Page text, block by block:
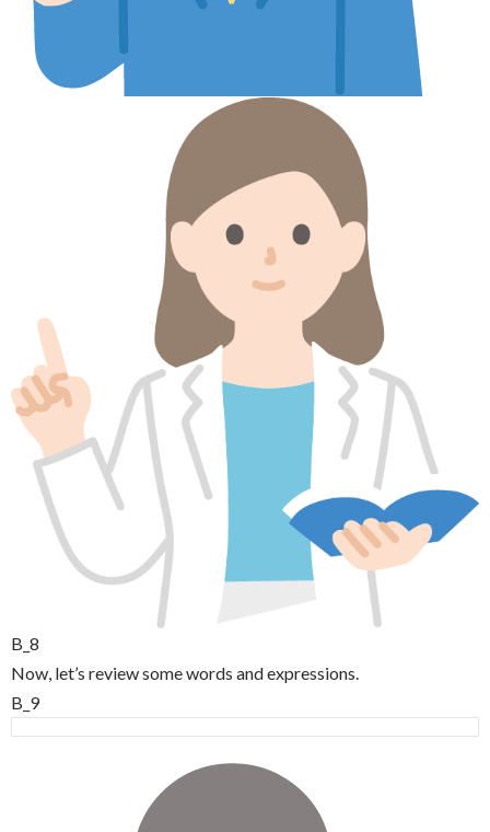
B_8
Now, let’s review some words and expressions.
B_9